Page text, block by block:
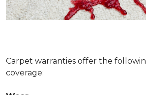
Carpet warranties offer the
coverage: